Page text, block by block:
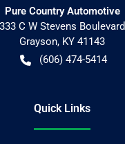
Pure Country Automotive
333 C W Stevens Boulevard
Grayson, KY 41143
(606) 474-5414
Quick Links